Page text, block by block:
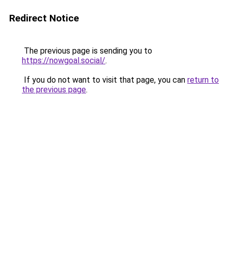
Redirect Notice
The previous page is sending you to
https://nowgoal.social/.
If you do not want to visit that page, you can return to
the previous page.